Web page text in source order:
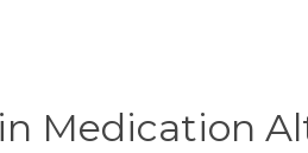
Medication